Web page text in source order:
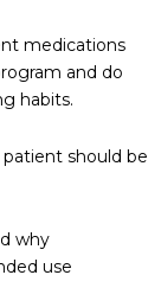
medications
and do
habits.
should be
why
use